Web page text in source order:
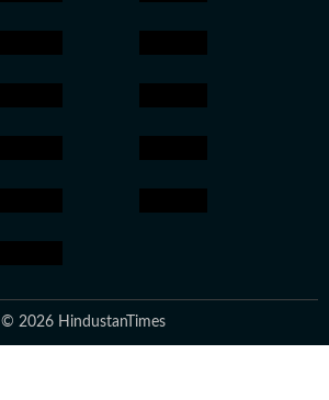
© 2026 HindustanTimes